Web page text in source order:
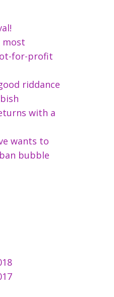
most
for-profit
riddance
with a
wants to
bubble